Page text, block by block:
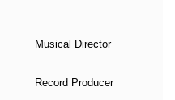
Musical Director
Record Producer